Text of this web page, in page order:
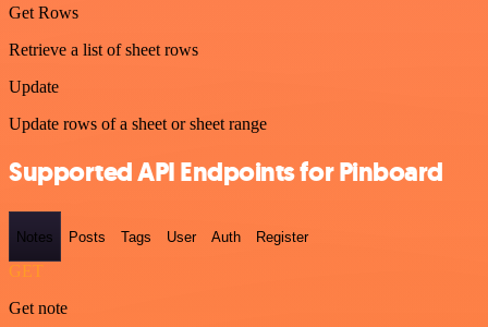
Get Rows
Retrieve a list of sheet rows
Update
Update rows of a sheet or sheet range
Supported API Endpoints for Pinboard
Notes Posts Tags User Auth Register
GET
Get note